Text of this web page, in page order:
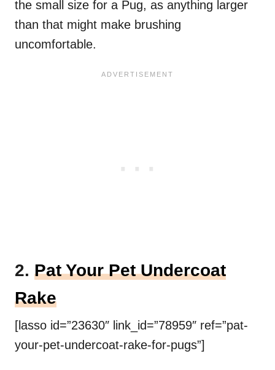
the small size for a Pug, as anything larger
than that might make brushing
uncomfortable.
2. Pat Your Pet Undercoat
Rake
[lasso id=”23630″ link_id=”78959″ ref=”pat-
your-pet-undercoat-rake-for-pugs”]